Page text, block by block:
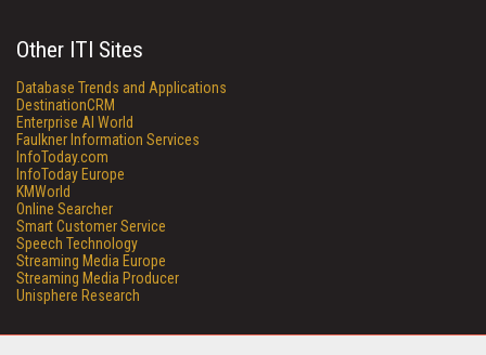
Other ITI Sites
Database Trends and Applications
DestinationCRM
Enterprise AI World
Faulkner Information Services
InfoToday.com
InfoToday Europe
KMWorld
Online Searcher
Smart Customer Service
Speech Technology
Streaming Media Europe
Streaming Media Producer
Unisphere Research